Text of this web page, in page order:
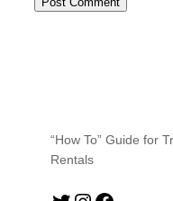
“How To” Guide for
Rentals